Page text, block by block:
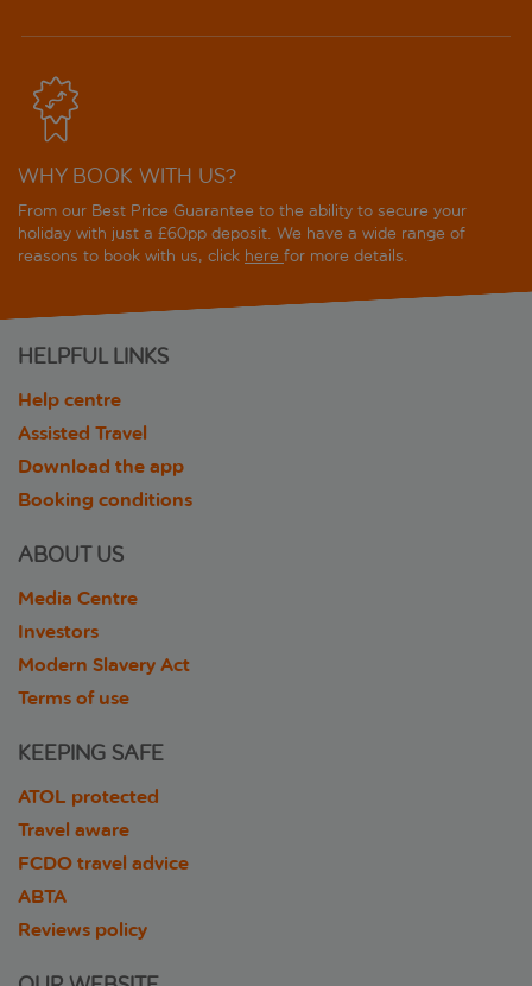
WHY BOOK WITH US?
From our Best Price Guarantee to the ability to secure your
holiday with just a £60pp deposit. We have a wide range of
reasons to book with us, click here for more details.
HELPFUL LINKS
Help centre
Assisted Travel
Download the app
Booking conditions
ABOUT US
Media Centre
Investors
Modern Slavery Act
Terms of use
KEEPING SAFE
ATOL protected
Travel aware
FCDO travel advice
ABTA
Reviews policy